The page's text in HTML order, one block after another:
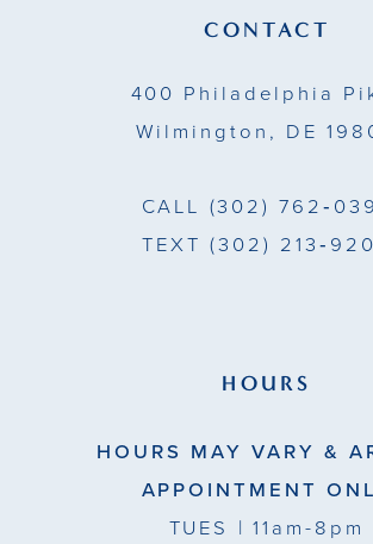
CONTACT
400 Philadelphia
Wilmington, DE
CALL (302)
TEXT (302)
HOURS
HOURS MAY VARY &
APPOINTMENT
TUES | 11am-8pm